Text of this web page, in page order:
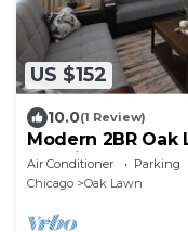
US $152
10.0(1 Review)
Modern 2BR Oak
to Chicago,
Air Conditioner Parking
Chicago
Oak Lawn